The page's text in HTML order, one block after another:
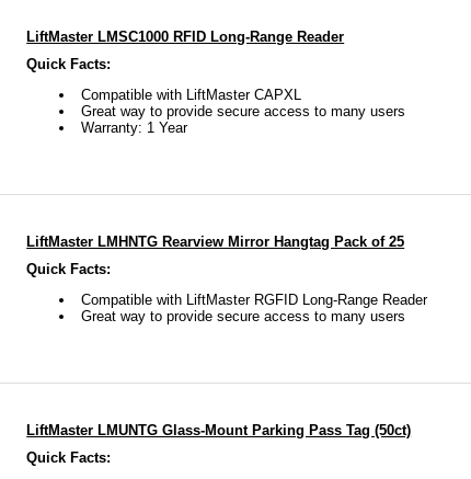
LiftMaster LMSC1000 RFID Long-Range Reader
Quick Facts:
Compatible with LiftMaster CAPXL
Great way to provide secure access to many users
Warranty: 1 Year
LiftMaster LMHNTG Rearview Mirror Hangtag Pack of 25
Quick Facts:
Compatible with LiftMaster RGFID Long-Range Reader
Great way to provide secure access to many users
LiftMaster LMUNTG Glass-Mount Parking Pass Tag (50ct)
Quick Facts: